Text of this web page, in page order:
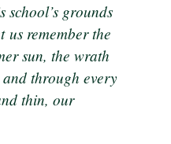
school’s grounds
remember the
sun, the wrath
through every
thin, our